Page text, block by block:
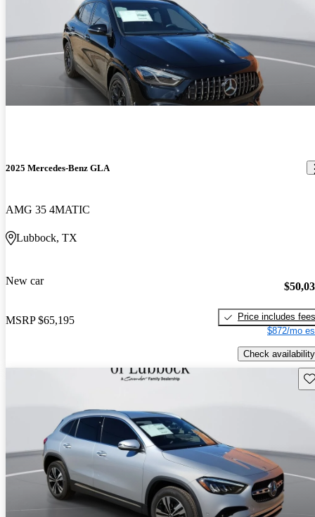
2025 Mercedes-Benz GLA
AMG 35 4MATIC
Lubbock, TX
New car
MSRP $65,195
Price includes fees
$872/mo
Check availability